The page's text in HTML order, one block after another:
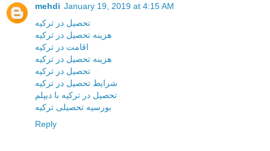
mehdi January 19, 2019 at 4:15 AM
تحصیل در ترکیه
هزینه تحصیل در ترکیه
اقامت در ترکیه
هزینه تحصیل در ترکیه
تحصیل در ترکیه
شرایط تحصیل در ترکیه
تحصیل در ترکیه با دیپلم
بورسیه تحصیلی ترکیه
Reply